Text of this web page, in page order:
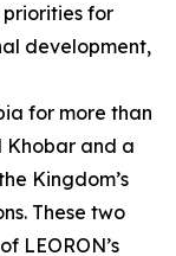
for
development,
for more than
Khobar and a
Kingdom’s
These two
LEORON’s